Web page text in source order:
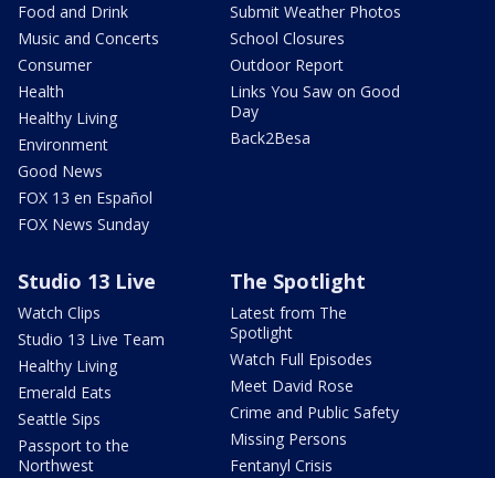
Food and Drink
Music and Concerts
Consumer
Health
Healthy Living
Environment
Good News
FOX 13 en Español
FOX News Sunday
Submit Weather Photos
School Closures
Outdoor Report
Links You Saw on Good
Day
Back2Besa
Studio 13 Live
Watch Clips
Studio 13 Live Team
Healthy Living
Emerald Eats
Seattle Sips
Passport to the
Northwest
The Spotlight
Latest from The
Spotlight
Watch Full Episodes
Meet David Rose
Crime and Public Safety
Missing Persons
Fentanyl Crisis